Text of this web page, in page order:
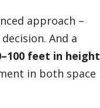
approach –
And a
feet in height
in both space